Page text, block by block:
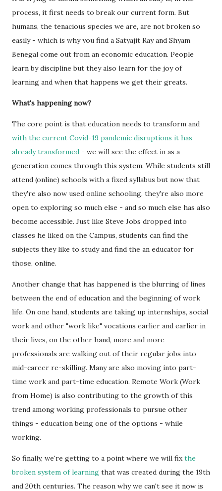
process, it first needs to break our current form. But
humans, the tenacious species we are, are not broken so
easily - which is why you find a Satyajit Ray and Shyam
Benegal come out from an economic education. People
learn by discipline but they also learn for the joy of
learning and when that happens we get their greats.
What's happening now?
The core point is that education needs to transform and
with the current Covid-19 pandemic disruptions it has
already transformed - we will see the effect in as a
generation comes through this system. While students still
attend (online) schools with a fixed syllabus but now that
they're also now used online schooling, they're also more
open to exploring so much else - and so much else has also
become accessible. Just like Steve Jobs dropped into
classes he liked on the Campus, students can find the
subjects they like to study and find the an educator for
those, online.
Another change that has happened is the blurring of lines
between the end of education and the beginning of work
life. On one hand, students are taking up internships, social
work and other "work like" vocations earlier and earlier in
their lives, on the other hand, more and more
professionals are walking out of their regular jobs into
mid-career re-skilling. Many are also moving into part-
time work and part-time education. Remote Work (Work
from Home) is also contributing to the growth of this
trend among working professionals to pursue other
things - education being one of the options - while
working.
So finally, we're getting to a point where we will fixthe
broken system of learning that was created during the 19th
and 20th centuries. The reason why we can't see it now is